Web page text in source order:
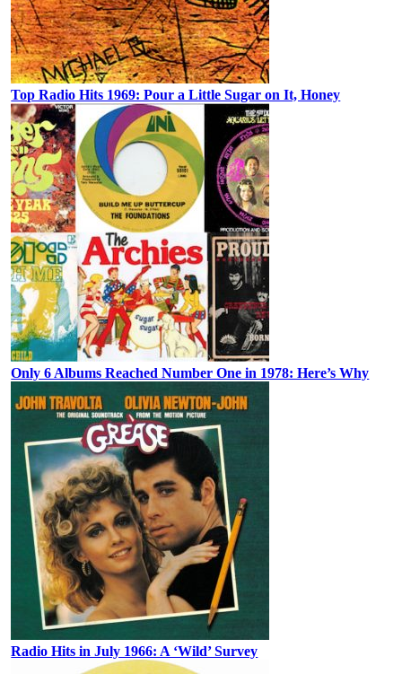
Top Radio Hits 1969: Pour a Little Sugar on It, Honey
Only 6 Albums Reached Number One in 1978: Here’s Why
Radio Hits in July 1966: A ‘Wild’ Survey